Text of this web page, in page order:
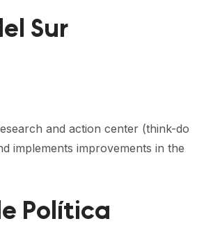
Sur
and action center (think-do
implements improvements in the
Política